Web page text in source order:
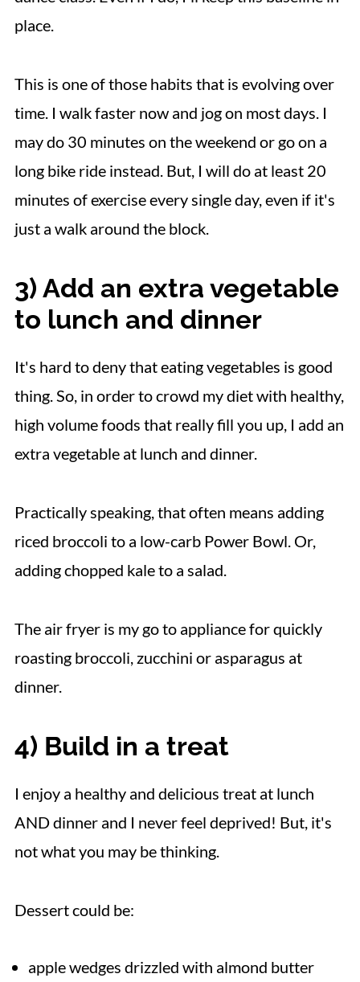
place.
This is one of those habits that is evolving over
time. I walk faster now and jog on most days. I
may do 30 minutes on the weekend or go on a
long bike ride instead. But, I will do at least 20
minutes of exercise every single day, even if it's
just a walk around the block.
3) Add an extra vegetable
to lunch and dinner
It's hard to deny that eating vegetables is good
thing. So, in order to crowd my diet with healthy,
high volume foods that really fill you up, I add an
extra vegetable at lunch and dinner.
Practically speaking, that often means adding
riced broccoli to a low-carb Power Bowl. Or,
adding chopped kale to a salad.
The air fryer is my go to appliance for quickly
roasting broccoli, zucchini or asparagus at
dinner.
4) Build in a treat
I enjoy a healthy and delicious treat at lunch
AND dinner and I never feel deprived! But, it's
not what you may be thinking.
Dessert could be:
apple wedges drizzled with almond butter